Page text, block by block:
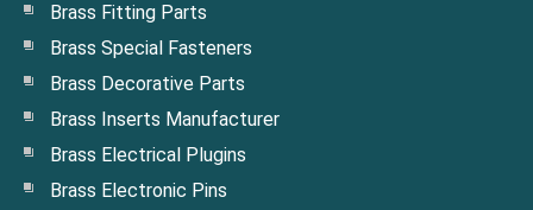
Brass Fitting Parts
Brass Special Fasteners
Brass Decorative Parts
Brass Inserts Manufacturer
Brass Electrical Plugins
Brass Electronic Pins